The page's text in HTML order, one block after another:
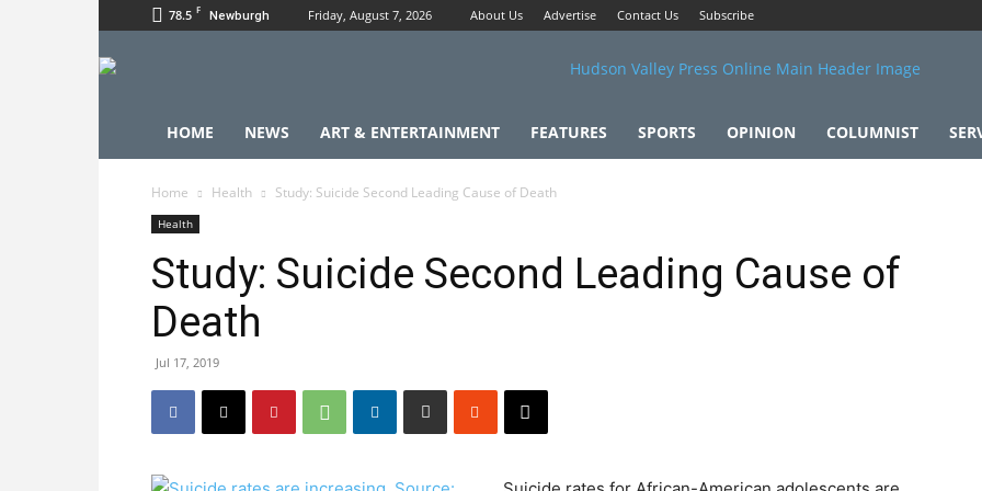
78.5 F Newburgh Friday, August 7, 2026 About Us Advertise Contact Us Subscribe
HOME NEWS ART & ENTERTAINMENT FEATURES SPORTS OPINION COLUMNIST
Home Health Study: Suicide Second Leading Cause of Death
Health
Study: Suicide Second Leading Cause of
Death
Jul 17, 2019